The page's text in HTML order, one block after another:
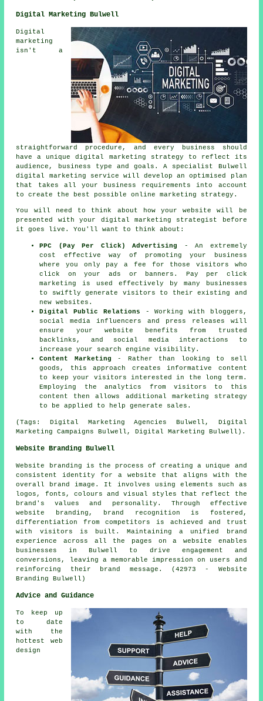
Digital Marketing Bulwell
Digital
marketing
isn't a
straightforward procedure, and every business should
have a unique digital marketing strategy to reflect its
audience, business type and goals. A specialist Bulwell
digital marketing service will develop an optimised plan
that takes all your business requirements into account
to create the best possible online marketing strategy.
You will need to think about how your website will be
presented with your digital marketing strategist before
it goes live. You'll want to think about:
PPC (Pay Per Click) Advertising
- An extremely
cost effective way of promoting your business
where you only pay a fee for those visitors who
click on your ads or banners. Pay per click
marketing is used effectively by many businesses
to swiftly generate visitors to their existing and
new websites.
Digital Public Relations - Working with bloggers,
social media influencers and press releases will
ensure your website benefits from trusted
backlinks, and social media interactions to
increase your search engine visibility.
Content Marketing - Rather than looking to sell
goods, this approach creates informative content
to keep your visitors interested in the long term.
Employing the analytics from visitors to this
content then allows additional marketing strategy
to be applied to help generate sales.
(Tags: Digital Marketing Agencies Bulwell, Digital
Marketing Campaigns Bulwell, Digital Marketing Bulwell).
Website Branding Bulwell
Website branding is the process of creating a unique and
consistent identity for a website that aligns with the
overall brand image. It involves using elements such as
logos, fonts, colours and visual styles that reflect the
brand's values and personality. Through effective
website branding, brand recognition is fostered,
differentiation from competitors is achieved and trust
with visitors is built. Maintaining a unified brand
experience across all the pages on a website enables
businesses in Bulwell to drive engagement and
conversions, leaving a memorable impression on users and
reinforcing their brand message. (42973 - Website
Branding Bulwell)
Advice and Guidance
To keep up
to date
with the
hottest web
design